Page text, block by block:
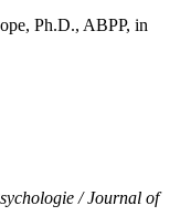
Ph.D., ABPP, in
/ Journal of